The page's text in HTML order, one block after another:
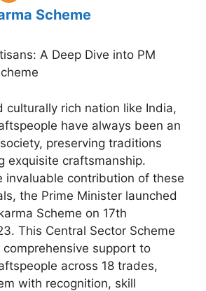
Scheme
A Deep Dive into PM
culturally rich nation like India,
have always been an
preserving traditions
exquisite craftsmanship.
invaluable contribution of these
the Prime Minister launched
Scheme on 17th
This Central Sector Scheme
support to
across 18 trades,
with recognition, skill